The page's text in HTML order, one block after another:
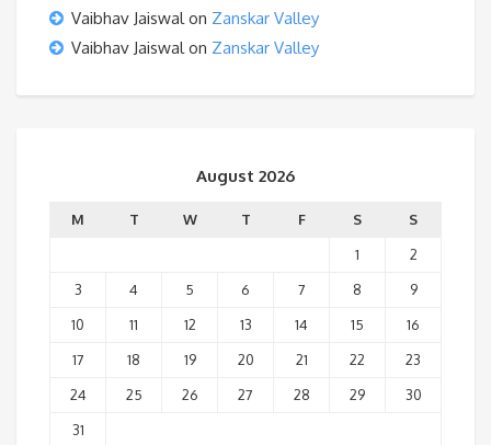
Vaibhav Jaiswalon Zanskar Valley
Vaibhav Jaiswalon Zanskar Valley
August 2026
M T W T F S
S
1
2
3
4 5 6 7 8
9
10
11 12 13 14 15
16
17
18 19 20 21 22
23
24
25 26 27 28 29
30
31